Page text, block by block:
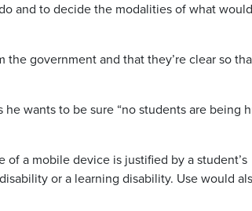
and to decide the modalities of what
the government and that they’re clear so
wants to be sure “no students are being
a mobile device is justified by a student’s
or a learning disability. Use would